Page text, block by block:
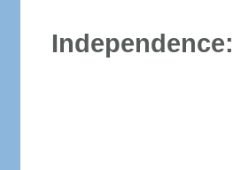
Independence: